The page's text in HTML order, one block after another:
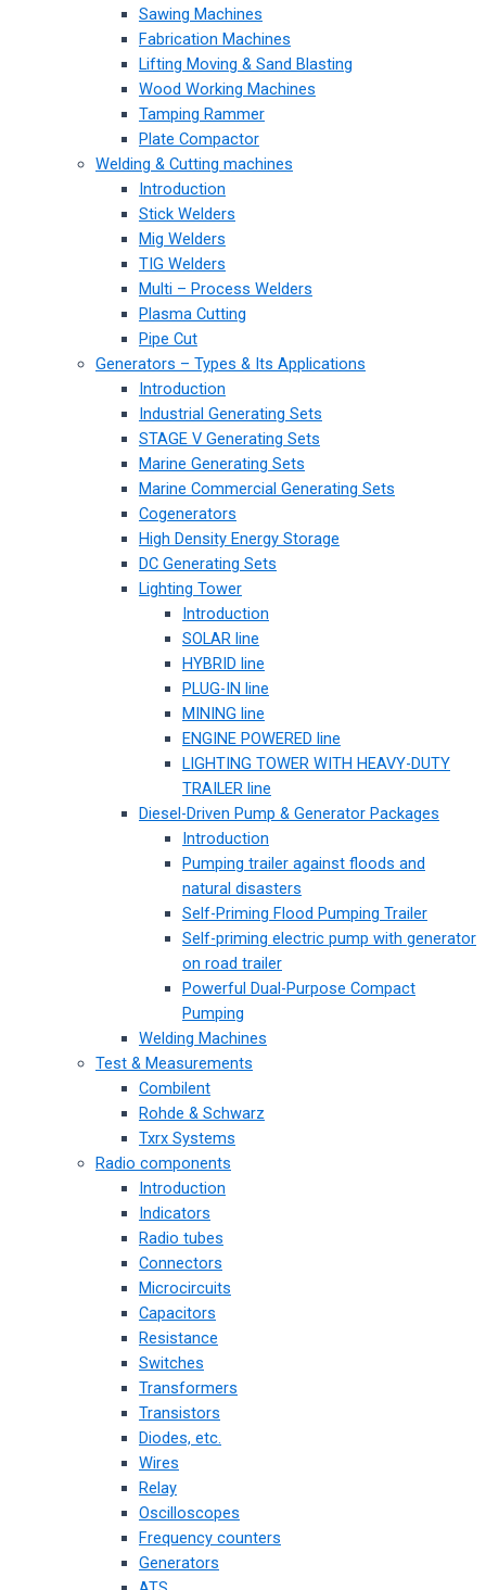
Sawing Machines
Fabrication Machines
Lifting Moving & Sand Blasting
Wood Working Machines
Tamping Rammer
Plate Compactor
Welding & Cutting machines
Introduction
Stick Welders
Mig Welders
TIG Welders
Multi – Process Welders
Plasma Cutting
Pipe Cut
Generators – Types & Its Applications
Introduction
Industrial Generating Sets
STAGE V Generating Sets
Marine Generating Sets
Marine Commercial Generating Sets
Cogenerators
High Density Energy Storage
DC Generating Sets
Lighting Tower
Introduction
SOLAR line
HYBRID line
PLUG-IN line
MINING line
ENGINE POWERED line
LIGHTING TOWER WITH HEAVY-DUTY
TRAILER line
Diesel-Driven Pump & Generator Packages
Introduction
Pumping trailer against floods and
natural disasters
Self-Priming Flood Pumping Trailer
Self-priming electric pump with generator
on road trailer
Powerful Dual-Purpose Compact
Pumping
Welding Machines
Test & Measurements
Combilent
Rohde & Schwarz
Txrx Systems
Radio components
Introduction
Indicators
Radio tubes
Connectors
Microcircuits
Capacitors
Resistance
Switches
Transformers
Transistors
Diodes, etc.
Wires
Relay
Oscilloscopes
Frequency counters
Generators